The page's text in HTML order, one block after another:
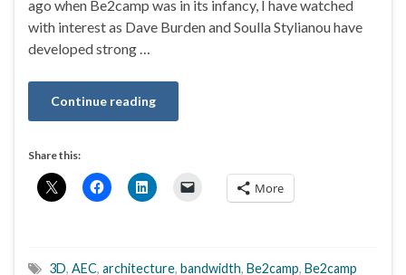
ago when Be2camp was in its infancy, I have watched
with interest as Dave Burden and Soulla Stylianou have
developed strong …
Continue reading
Share this:
More
3D, AEC, architecture, bandwidth, Be2camp, Be2camp